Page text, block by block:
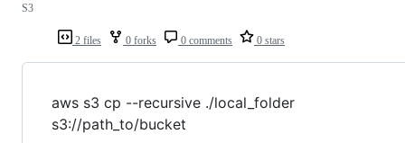
2 files 0 forks 0 comments 0 stars
S3
aws s3 cp --recursive ./local_folder
s3://path_to/bucket